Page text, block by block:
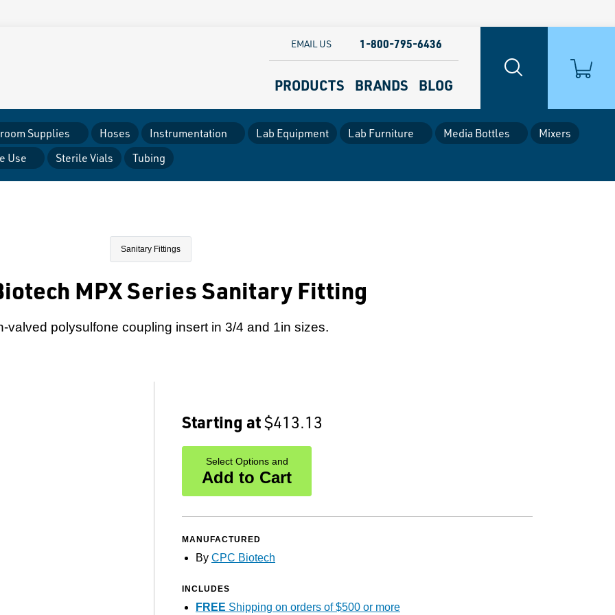
PRODUCTS BRANDS BLOG
EMAIL US 1-800-795-6436
Supplies Hoses Instrumentation Lab Equipment Lab Furniture Media Bottles
Mixers
Use
Sterile Vials Tubing
Sanitary Fittings
MPX Series Sanitary Fitting
valved polysulfone coupling insert in 3/4 and 1in sizes.
Starting at$413.13
Select Options and
Add to Cart
MANUFACTURED
By CPC Biotech
INCLUDES
FREE Shipping on orders of $500 or more